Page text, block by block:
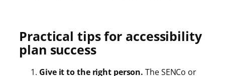
Practical tips for accessibility
plan success
Give it to the right person. The SENCo or